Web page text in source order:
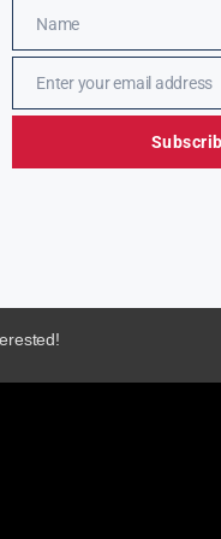
Name
Name
EmailEnter your email address